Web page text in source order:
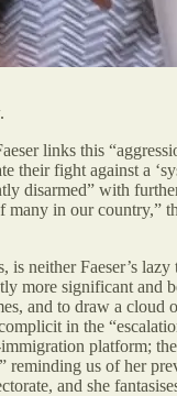
links this
their fight against a
disarmed” with
in our country,”
is neither Faeser’s
more significant and
and to draw a cloud
in the
platform;
us of her
and she